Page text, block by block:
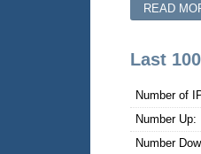
READ
Last
Number of
Number Up:
Number